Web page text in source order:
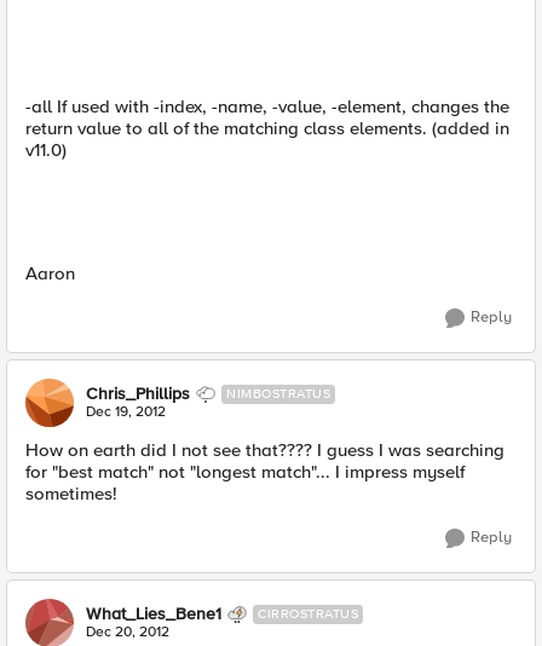
-all If used with -index, -name, -value, -element, changes the
return value to all of the matching class elements. (added in
v11.0)
Aaron
Reply
Chris_Phillips NIMBOSTRATUS
Dec 19, 2012
How on earth did I not see that???? I guess I was searching
for "best match" not "longest match"... I impress myself
sometimes!
Reply
What_Lies_Bene1 CIRROSTRATUS
Dec 20, 2012